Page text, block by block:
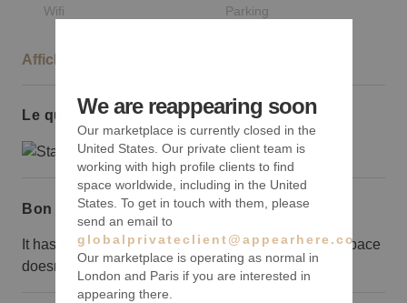
Wifi Parking
Afficher plus
Le quartier
Bon à savoir
It has to be said that the location means the event space
doesn’t receive a great deal of organic footfall.
We are reappearing soon
Our marketplace is currently closed in the
United States. Our private client team is
working with high profile clients to find
space worldwide, including in the United
States. To get in touch with them, please
send an email to
globalprivateclient@appearhere.co.uk
Our marketplace is operating as normal in
London and Paris if you are interested in
appearing there.